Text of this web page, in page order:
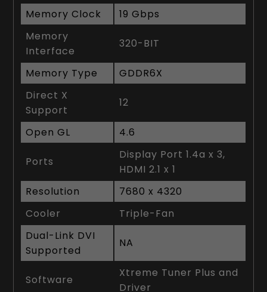
Memory Clock
19 Gbps
Memory
Interface
320-BIT
Memory Type
GDDR6X
Direct X
Support
12
Open GL 4.6
Ports
Display Port 1.4a x 3,
HDMI 2.1 x 1
Resolution
7680 x 4320
Cooler
Triple-Fan
Dual-Link DVI
Supported
NA
Software
Xtreme Tuner Plus and
Driver